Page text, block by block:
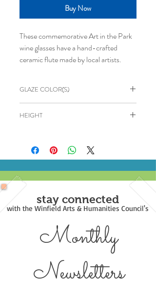
Buy Now
These commemorative Art in the Park
wine glasses have a hand-crafted
ceramic flute made by local artists.
GLAZE COLOR(S)
HEIGHT
stay connected
with the Winfield Arts & Humanities Council's
Monthly
Newsletters